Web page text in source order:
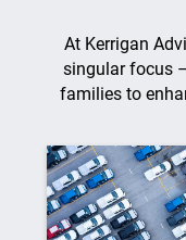
At Kerrigan
singular focus
families to